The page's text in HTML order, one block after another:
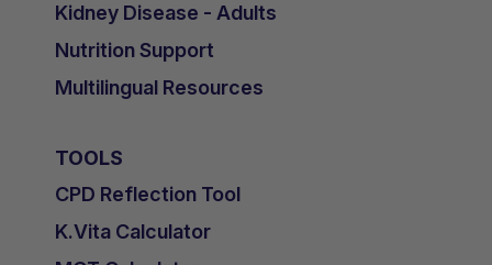
Kidney Disease - Adults
Nutrition Support
Multilingual Resources
TOOLS
CPD Reflection Tool
K.Vita Calculator